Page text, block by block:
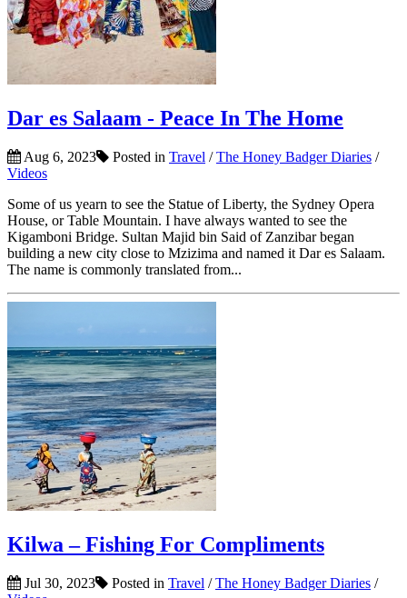
Dar es Salaam - Peace In The Home
Aug 6, 2023 Posted in Travel /The Honey Badger Diaries /
Videos
Some of us yearn to see the Statue of Liberty, the Sydney Opera
House, or Table Mountain. I have always wanted to see the
Kigamboni Bridge. Sultan Majid bin Said of Zanzibar began
building a new city close to Mzizima and named it Dar es Salaam.
The name is commonly translated from...
Kilwa – Fishing For Compliments
Jul 30, 2023 Posted in Travel /The Honey Badger Diaries /